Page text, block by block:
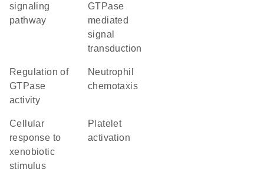
signaling
pathway
GTPase
mediated
signal
transduction
regulation of
GTPase
activity
neutrophil
chemotaxis
cellular
response to
xenobiotic
stimulus
platelet
activation